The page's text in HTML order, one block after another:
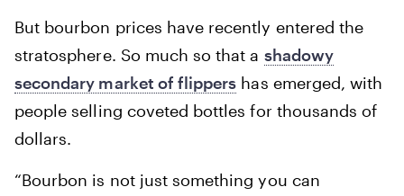
But bourbon prices have recently entered the
stratosphere. So much so that a shadowy
secondary market of flippers has emerged, with
people selling coveted bottles for thousands of
dollars.
“Bourbon is not just something you can